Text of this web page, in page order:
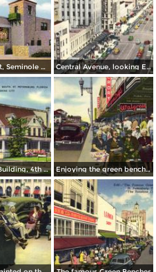
Packing Plant, Seminole Bridge Central Avenue, looking East
New Tourist Building, 4th Street and 3rd Avenue South Enjoying the green benches